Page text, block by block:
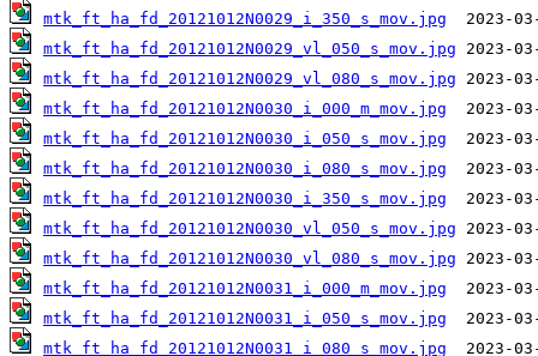
mtk_ft_ha_fd_20121012N0029_i_350_s_mov.jpg
mtk_ft_ha_fd_20121012N0029_vl_050_s_mov.jpg
mtk_ft_ha_fd_20121012N0029_vl_080_s_mov.jpg
mtk_ft_ha_fd_20121012N0030_i_000_m_mov.jpg
mtk_ft_ha_fd_20121012N0030_i_050_s_mov.jpg
mtk_ft_ha_fd_20121012N0030_i_080_s_mov.jpg
mtk_ft_ha_fd_20121012N0030_i_350_s_mov.jpg
mtk_ft_ha_fd_20121012N0030_vl_050_s_mov.jpg
mtk_ft_ha_fd_20121012N0030_vl_080_s_mov.jpg
mtk_ft_ha_fd_20121012N0031_i_000_m_mov.jpg
mtk_ft_ha_fd_20121012N0031_i_050_s_mov.jpg
mtk_ft_ha_fd_20121012N0031_i_080_s_mov.jpg